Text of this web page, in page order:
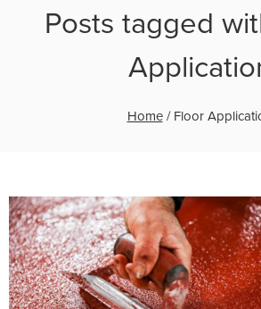
Posts tagged
Home/ Floor